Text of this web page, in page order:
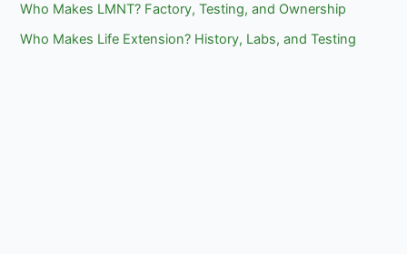
Who Makes LMNT? Factory, Testing, and Ownership
Who Makes Life Extension? History, Labs, and Testing